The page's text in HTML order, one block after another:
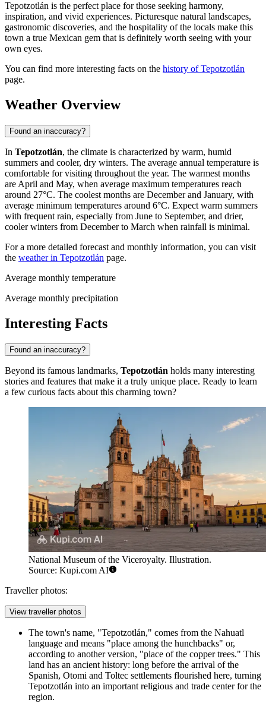
Tepotzotlán is the perfect place for those seeking harmony,
inspiration, and vivid experiences. Picturesque natural landscapes,
gastronomic discoveries, and the hospitality of the locals make this
town a true Mexican gem that is definitely worth seeing with your
own eyes.
You can find more interesting facts on the history of Tepotzotlán
page.
Weather Overview
Found an inaccuracy?
In Tepotzotlán, the climate is characterized by warm, humid
summers and cooler, dry winters. The average annual temperature is
comfortable for visiting throughout the year. The warmest months
are April and May, when average maximum temperatures reach
around 27°C. The coolest months are December and January, with
average minimum temperatures around 6°C. Expect warm summers
with frequent rain, especially from June to September, and drier,
cooler winters from December to March when rainfall is minimal.
For a more detailed forecast and monthly information, you can visit
the weather in Tepotzotlán page.
Average monthly temperature
Average monthly precipitation
Interesting Facts
Found an inaccuracy?
Beyond its famous landmarks, Tepotzotlán holds many interesting
stories and features that make it a truly unique place. Ready to learn
a few curious facts about this charming town?
National Museum of the Viceroyalty. Illustration.
Source: Kupi.com AI
Traveller photos:
View traveller photos
The town's name, "Tepotzotlán," comes from the Nahuatl
language and means "place among the hunchbacks" or,
according to another version, "place of the copper trees." This
land has an ancient history: long before the arrival of the
Spanish, Otomi and Toltec settlements flourished here, turning
Tepotzotlán into an important religious and trade center for the
region.